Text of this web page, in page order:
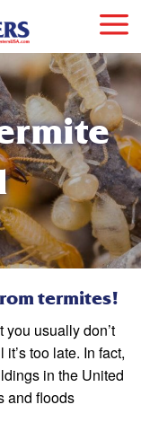
termites!
usually don’t
too late. In fact,
in the United
and floods